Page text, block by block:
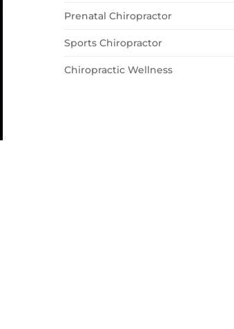
Prenatal Chiropractor
Sports Chiropractor
Chiropractic Wellness